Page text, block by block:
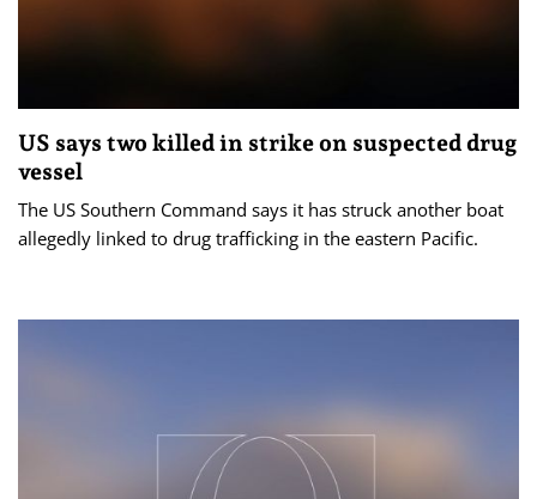
US says two killed in strike on suspected drug
vessel
The US Southern Command says it has struck another boat
allegedly linked to drug trafficking in the eastern Pacific.